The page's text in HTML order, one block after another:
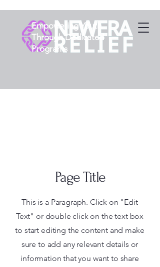
Empowering Youth
Through Dedicated
Programs
Page Title
This is a Paragraph. Click on "Edit
Text" or double click on the text box
to start editing the content and make
sure to add any relevant details or
information that you want to share